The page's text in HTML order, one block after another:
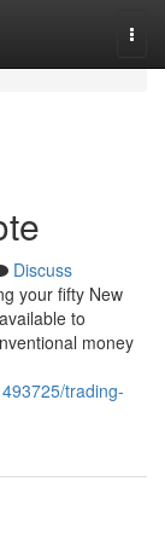
Discuss
your fifty New
to
money
trading-